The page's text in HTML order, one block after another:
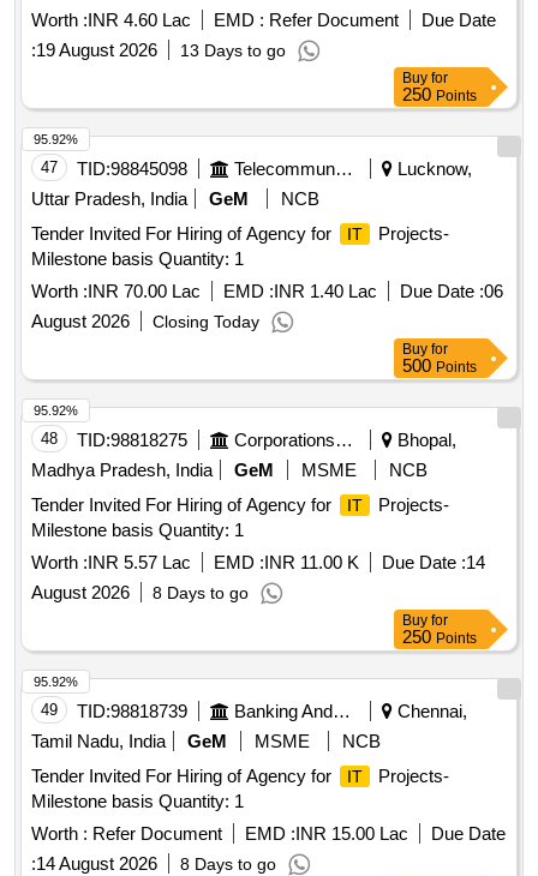
Worth :INR 4.60 Lac EMD : Refer Document
Due Date
:19 August 2026 13 Days to go
Buy for
250 Points
47 TID:98845098 Telecommunication Services / Equipments
Lucknow,
Uttar Pradesh, India
GeM
NCB
Tender Invited For Hiring of Agency for
IT
Projects-
Milestone basis Quantity: 1
Worth :INR 70.00 Lac EMD :INR 1.40 Lac Due Date :06
August 2026
Closing Today
95.92%
Buy for
500 Points
48 TID:98818275 Corporations/ Assoc/ Chambers/ Govt Agencies
Bhopal,
Madhya Pradesh, India
GeM MSME
NCB
Tender Invited For Hiring of Agency for
IT
Projects-
Milestone basis Quantity: 1
Worth :INR 5.57 Lac EMD :INR 11.00 K Due Date :14
August 2026
8 Days to go
95.92%
Buy for
250 Points
49 TID:98818739 Banking And Mutual Funds And Leasings
Chennai,
Tamil Nadu, India
GeM MSME
NCB
Tender Invited For Hiring of Agency for
IT
Projects-
Milestone basis Quantity: 1
Worth : Refer Document EMD :INR 15.00 Lac
Due Date
:14 August 2026 8 Days to go
95.92%